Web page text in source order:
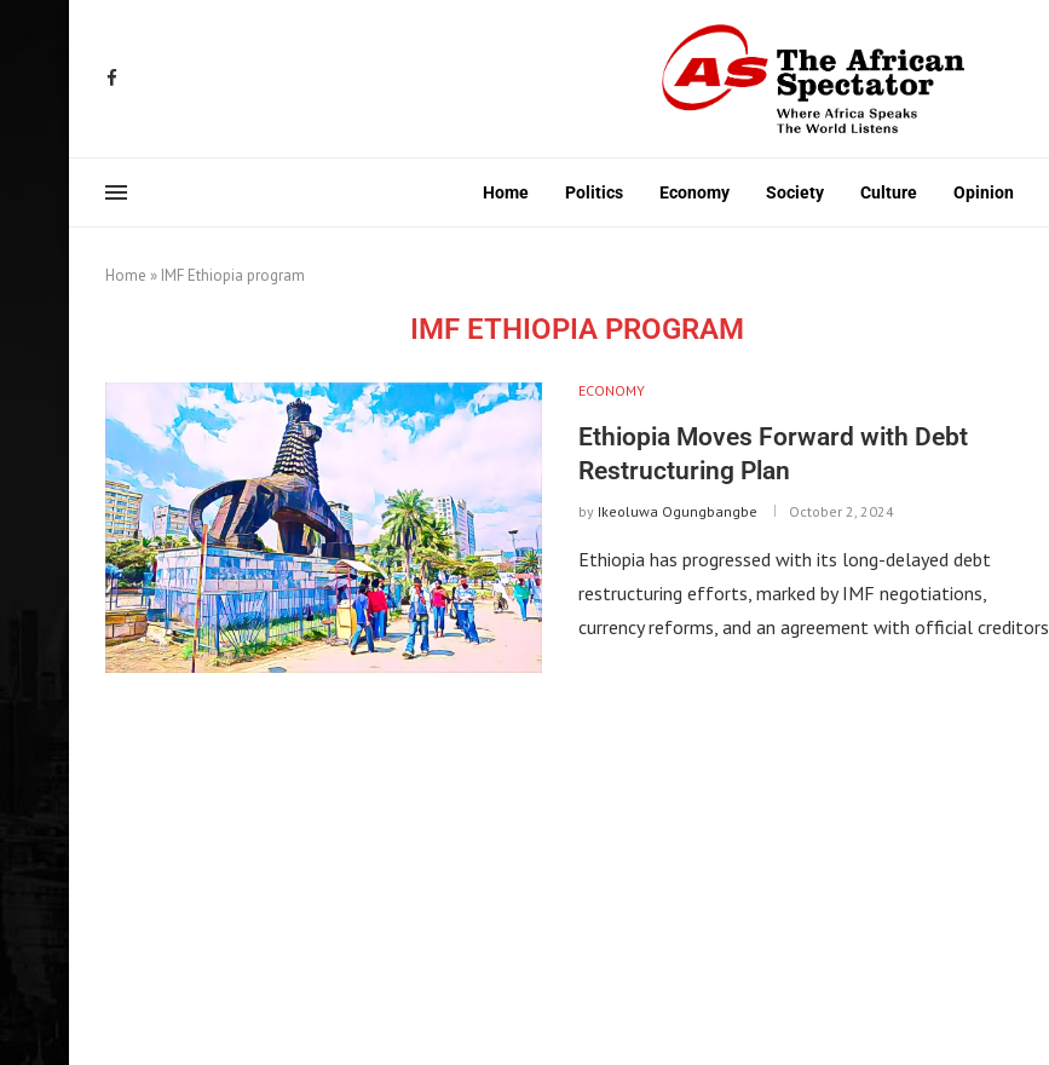
Home Politics Economy Society Culture Opinion
Home » IMF Ethiopia program
IMF ETHIOPIA PROGRAM
ECONOMY
Ethiopia Moves Forward with Debt
Restructuring Plan
by Ikeoluwa Ogungbangbe October 2, 2024
Ethiopia has progressed with its long-delayed debt
restructuring efforts, marked by IMF negotiations,
currency reforms, and an agreement with official creditors